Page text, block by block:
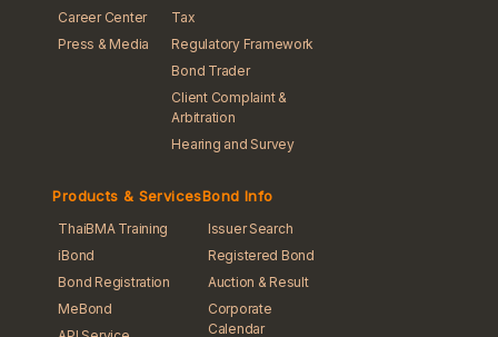
Career Center
Press & Media
Tax
Regulatory Framework
Bond Trader
Client Complaint &
Arbitration
Hearing and Survey
Products & Services
ThaiBMA Training
iBond
Bond Registration
MeBond
Bond Info
Issuer Search
Registered Bond
Auction & Result
Corporate
Calendar